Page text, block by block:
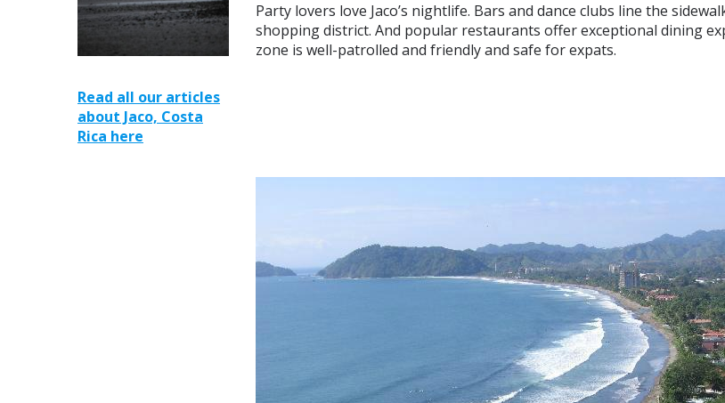
Read all our articles
about Jaco, Costa
Rica here
Party lovers love Jaco’s nightlife. Bars and dance clubs line the
shopping district. And popular restaurants offer exceptional dining
zone is well-patrolled and friendly and safe for expats.